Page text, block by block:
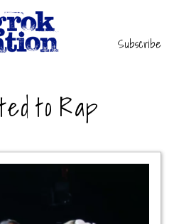
Subscribe
to Rap